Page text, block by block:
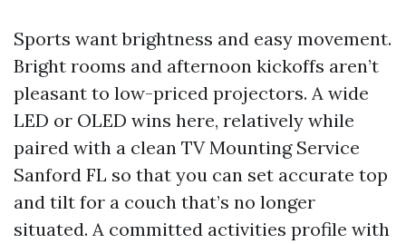
Sports want brightness and easy movement.
Bright rooms and afternoon kickoffs aren’t
pleasant to low-priced projectors. A wide
LED or OLED wins here, relatively while
paired with a clean TV Mounting Service
Sanford FL so that you can set accurate top
and tilt for a couch that’s no longer
situated. A committed activities profile with